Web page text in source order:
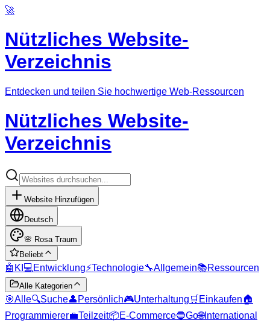
🚀
Nützliches Website-
Verzeichnis
Entdecken und teilen Sie hochwertige Web-Ressourcen
Nützliches Website-
Verzeichnis
Website Hinzufügen
Deutsch
🌸 Rosa Traum
Beliebt
🤖 KI 💻 Entwicklung⚡Technologie🔧Allgemein📚Ressourcen
Alle Kategorien
🎯Alle🔍Suche👤 Persönlich🎮Unterhaltung 🛒 Einkaufen🏠
Programmierer💼Teilzeit📦E-Commerce🔵Go🌐International